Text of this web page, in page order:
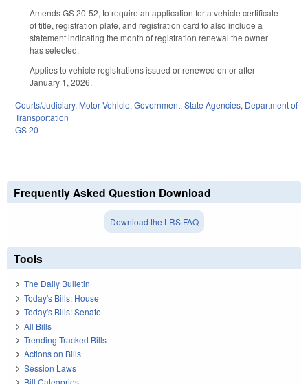
Amends GS 20-52, to require an application for a vehicle certificate
of title, registration plate, and registration card to also include a
statement indicating the month of registration renewal the owner
has selected.
Applies to vehicle registrations issued or renewed on or after
January 1, 2026.
Courts/Judiciary, Motor Vehicle, Government, State Agencies, Department of
Transportation
GS 20
Frequently Asked Question Download
Download the LRS FAQ
Tools
The Daily Bulletin
Today's Bills: House
Today's Bills: Senate
All Bills
Trending Tracked Bills
Actions on Bills
Session Laws